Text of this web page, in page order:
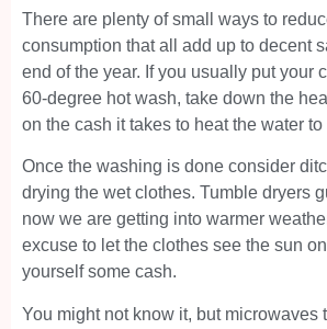
There are plenty of small ways to
consumption that all add up to decent
end of the year. If you usually put your
60-degree hot wash, take down the
on the cash it takes to heat the water
Once the washing is done consider
drying the wet clothes. Tumble dryers
now we are getting into warmer
excuse to let the clothes see the sun
yourself some cash.
You might not know it, but microwaves